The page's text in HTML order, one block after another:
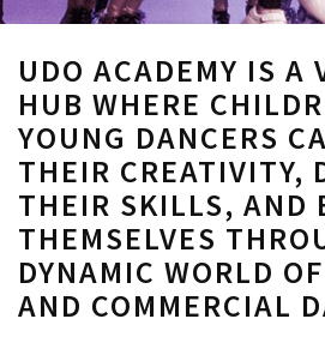
UDO ACADEMY IS A
HUB WHERE
YOUNG DANCERS
THEIR CREATIVITY,
THEIR SKILLS, AND
THEMSELVES
DYNAMIC WORLD
AND COMMERCIAL